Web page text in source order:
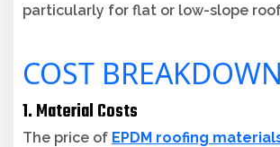
particularly for flat or low-slope
COST BREAKDOWN
1. Material Costs
The price of EPDM roofing